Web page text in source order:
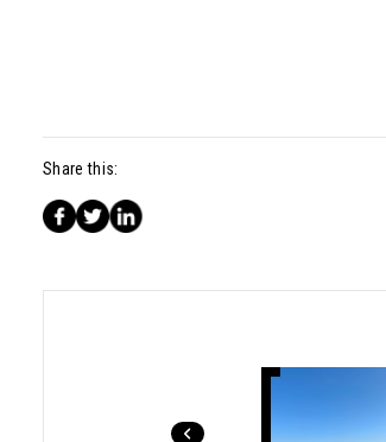
Share this: